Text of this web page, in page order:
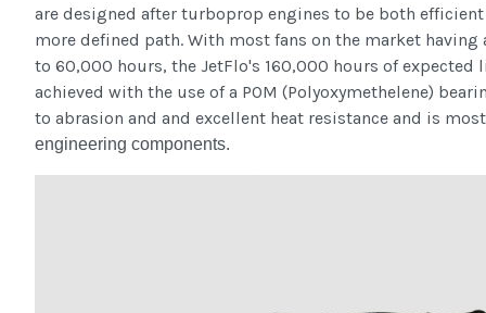
are designed after turboprop engines to be both
more defined path. With most fans on the market
to 60,000 hours, the JetFlo's 160,000 hours of expected
achieved with the use of a POM (Polyoxymethelene)
to abrasion and and excellent heat resistance and is
engineering components.